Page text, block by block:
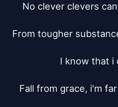
No clever clevers can
From tougher substance i
I know that i
Fall from grace, i'm far too